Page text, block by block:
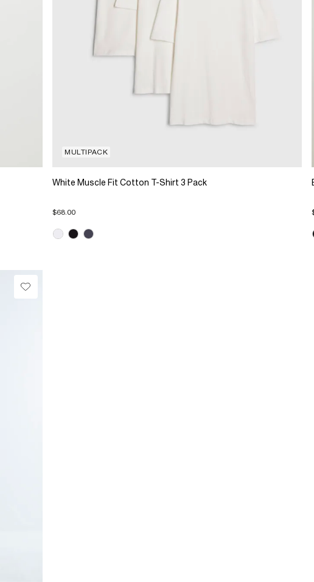
MULTIPACK
White Muscle Fit Cotton T-Shirt 3 Pack
$68.00